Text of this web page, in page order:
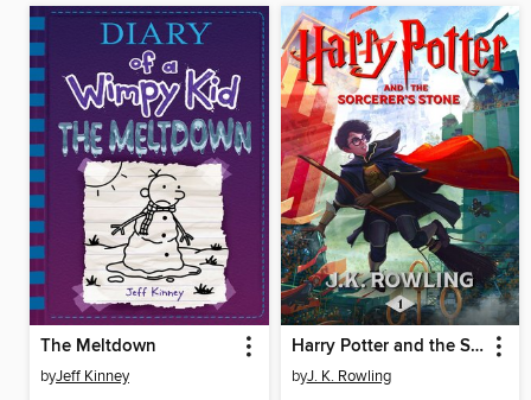
The Meltdown
byJeff Kinney
Harry Potter and the Sorcerer's Stone
byJ. K. Rowling